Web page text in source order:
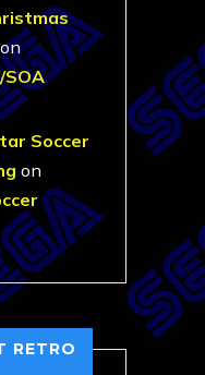
on
SOA
Soccer
on
RETRO